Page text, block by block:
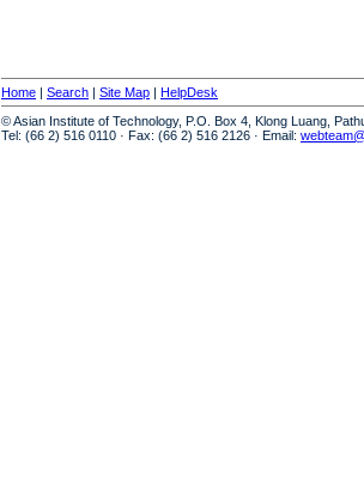
Home | Search | Site Map | HelpDesk
© Asian Institute of Technology, P.O. Box 4, Klong Luang,
Tel: (66 2) 516 0110 · Fax: (66 2) 516 2126 · Email: